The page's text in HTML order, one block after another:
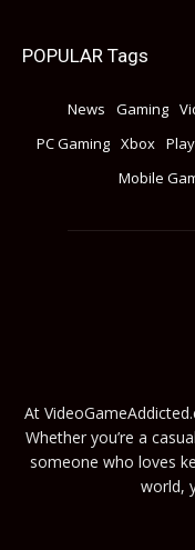
POPULAR Tags
News Gaming
PC Gaming Xbox
Mobile
At
Whether you’re a
someone who loves
world,